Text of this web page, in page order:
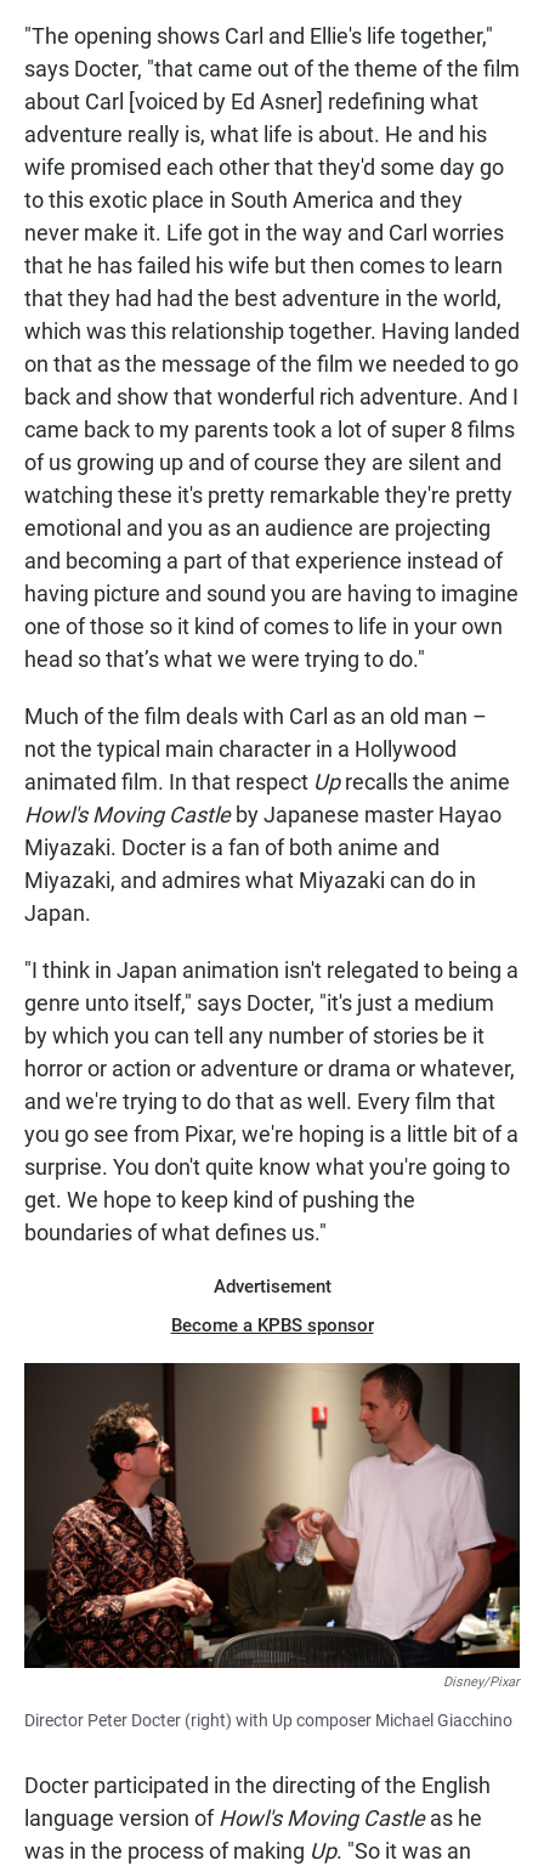
"The opening shows Carl and Ellie's life together,"
says Docter, "that came out of the theme of the film
about Carl [voiced by Ed Asner] redefining what
adventure really is, what life is about. He and his
wife promised each other that they'd some day go
to this exotic place in South America and they
never make it. Life got in the way and Carl worries
that he has failed his wife but then comes to learn
that they had had the best adventure in the world,
which was this relationship together. Having landed
on that as the message of the film we needed to go
back and show that wonderful rich adventure. And I
came back to my parents took a lot of super 8 films
of us growing up and of course they are silent and
watching these it's pretty remarkable they're pretty
emotional and you as an audience are projecting
and becoming a part of that experience instead of
having picture and sound you are having to imagine
one of those so it kind of comes to life in your own
head so that’s what we were trying to do."
Much of the film deals with Carl as an old man –
not the typical main character in a Hollywood
animated film. In that respect Uprecalls the anime
Howl's Moving Castleby Japanese master Hayao
Miyazaki. Docter is a fan of both anime and
Miyazaki, and admires what Miyazaki can do in
Japan.
"I think in Japan animation isn't relegated to being a
genre unto itself," says Docter, "it's just a medium
by which you can tell any number of stories be it
horror or action or adventure or drama or whatever,
and we're trying to do that as well. Every film that
you go see from Pixar, we're hoping is a little bit of a
surprise. You don't quite know what you're going to
get. We hope to keep kind of pushing the
boundaries of what defines us."
Advertisement
Become a KPBS sponsor
Disney/Pixar
Director Peter Docter (right) with Up composer Michael Giacchino
Docter participated in the directing of the English
language version ofHowl's Moving Castleas he
was in the process of making Up. "So it was an